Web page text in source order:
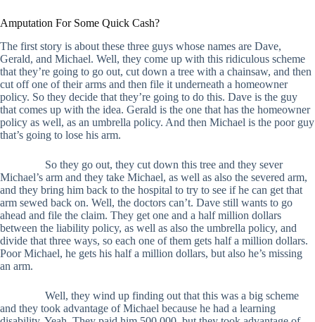
Amputation For Some Quick Cash?
The first story is about these three guys whose names are Dave,
Gerald, and Michael. Well, they come up with this ridiculous scheme
that they’re going to go out, cut down a tree with a chainsaw, and then
cut off one of their arms and then file it underneath a homeowner
policy. So they decide that they’re going to do this. Dave is the guy
that comes up with the idea. Gerald is the one that has the homeowner
policy as well, as an umbrella policy. And then Michael is the poor guy
that’s going to lose his arm.
So they go out, they cut down this tree and they sever
Michael’s arm and they take Michael, as well as also the severed arm,
and they bring him back to the hospital to try to see if he can get that
arm sewed back on. Well, the doctors can’t. Dave still wants to go
ahead and file the claim. They get one and a half million dollars
between the liability policy, as well as also the umbrella policy, and
divide that three ways, so each one of them gets half a million dollars.
Poor Michael, he gets his half a million dollars, but also he’s missing
an arm.
Well, they wind up finding out that this was a big scheme
and they took advantage of Michael because he had a learning